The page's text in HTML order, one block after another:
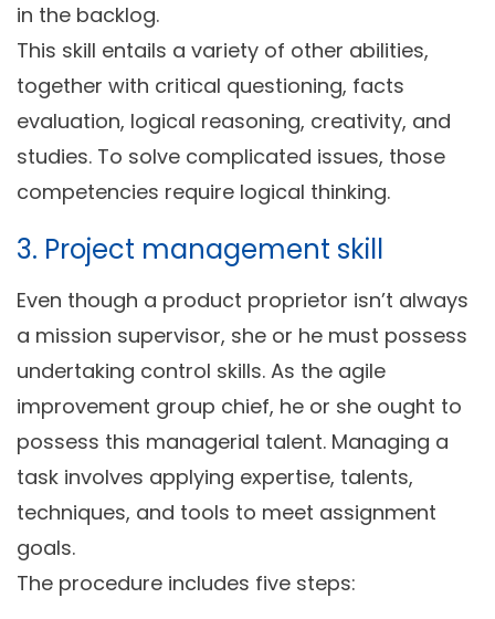
in the backlog.
This skill entails a variety of other abilities,
together with critical questioning, facts
evaluation, logical reasoning, creativity, and
studies. To solve complicated issues, those
competencies require logical thinking.
3. Project management skill
Even though a product proprietor isn’t always
a mission supervisor, she or he must possess
undertaking control skills. As the agile
improvement group chief, he or she ought to
possess this managerial talent. Managing a
task involves applying expertise, talents,
techniques, and tools to meet assignment
goals.
The procedure includes five steps: